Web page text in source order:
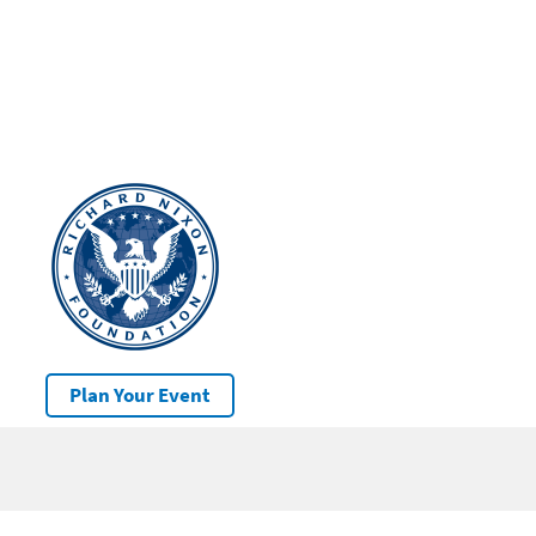
Plan Your Event